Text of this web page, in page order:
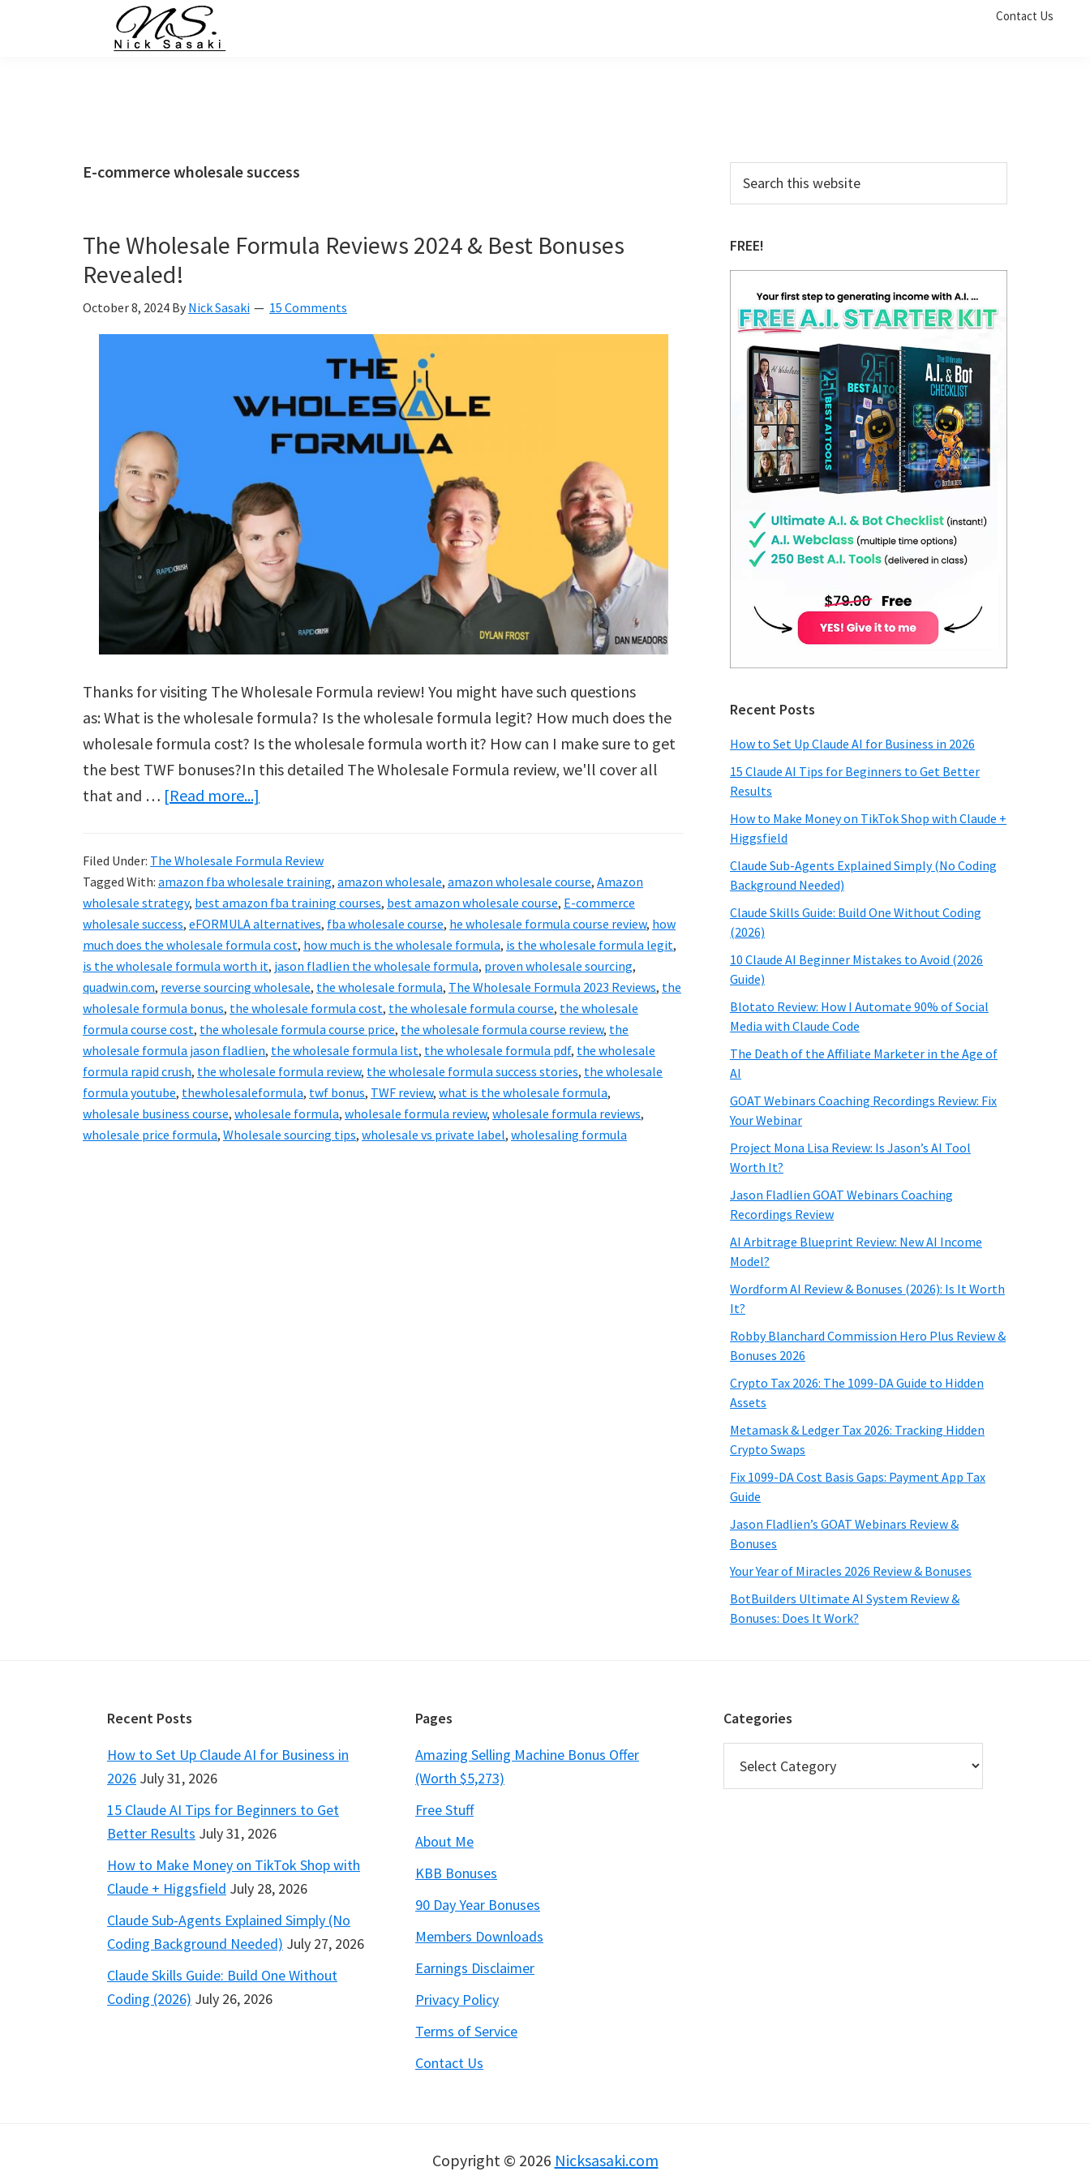
Contact Us
E-commerce wholesale success
The Wholesale Formula Reviews 2024 & Best Bonuses
Revealed!
October 8, 2024 By Nick Sasaki 15 Comments
Thanks for visiting The Wholesale Formula review! You might have such questions
as: What is the wholesale formula? Is the wholesale formula legit? How much does the
wholesale formula cost? Is the wholesale formula worth it? How can I make sure to get
the best TWF bonuses?In this detailed The Wholesale Formula review, we'll cover all
that and … [Read more...]
Formula
Reviews
2024
&
Best
Bonuses
Revealed!
Filed Under: The Wholesale Formula Review
Tagged With: amazon fba wholesale training, amazon wholesale, amazon wholesale course, Amazon
wholesale strategy, best amazon fba training courses, best amazon wholesale course, E-commerce
wholesale success, eFORMULA alternatives, fba wholesale course, he wholesale formula course review, how
much does the wholesale formula cost, how much is the wholesale formula, is the wholesale formula legit,
is the wholesale formula worth it, jason fladlien the wholesale formula, proven wholesale sourcing,
quadwin.com, reverse sourcing wholesale, the wholesale formula, The Wholesale Formula 2023 Reviews, the
wholesale formula bonus, the wholesale formula cost, the wholesale formula course, the wholesale
formula course cost, the wholesale formula course price, the wholesale formula course review, the
wholesale formula jason fladlien, the wholesale formula list, the wholesale formula pdf, the wholesale
formula rapid crush, the wholesale formula review, the wholesale formula success stories, the wholesale
formula youtube, thewholesaleformula, twf bonus, TWF review, what is the wholesale formula,
wholesale business course, wholesale formula, wholesale formula review, wholesale formula reviews,
wholesale price formula, Wholesale sourcing tips, wholesale vs private label, wholesaling formula
Primary
Sidebar
this
FREE!
Recent Posts
How to Set Up Claude AI for Business in 2026
15 Claude AI Tips for Beginners to Get Better
Results
How to Make Money on TikTok Shop with Claude +
Higgsfield
Claude Sub-Agents Explained Simply (No Coding
Background Needed)
Claude Skills Guide: Build One Without Coding
(2026)
10 Claude AI Beginner Mistakes to Avoid (2026
Guide)
Blotato Review: How I Automate 90% of Social
Media with Claude Code
The Death of the Affiliate Marketer in the Age of
AI
GOAT Webinars Coaching Recordings Review: Fix
Your Webinar
Project Mona Lisa Review: Is Jason’s AI Tool
Worth It?
Jason Fladlien GOAT Webinars Coaching
Recordings Review
AI Arbitrage Blueprint Review: New AI Income
Model?
Wordform AI Review & Bonuses (2026): Is It Worth
It?
Robby Blanchard Commission Hero Plus Review &
Bonuses 2026
Crypto Tax 2026: The 1099-DA Guide to Hidden
Assets
Metamask & Ledger Tax 2026: Tracking Hidden
Crypto Swaps
Fix 1099-DA Cost Basis Gaps: Payment App Tax
Guide
Jason Fladlien’s GOAT Webinars Review &
Bonuses
Your Year of Miracles 2026 Review & Bonuses
BotBuilders Ultimate AI System Review &
Bonuses: Does It Work?
Recent Posts
How to Set Up Claude AI for Business in
2026 July 31, 2026
15 Claude AI Tips for Beginners to Get
Better Results July 31, 2026
How to Make Money on TikTok Shop with
Claude + Higgsfield July 28, 2026
Claude Sub-Agents Explained Simply (No
Coding Background Needed) July 27, 2026
Claude Skills Guide: Build One Without
Coding (2026) July 26, 2026
Pages
Amazing Selling Machine Bonus Offer
(Worth $5,273)
Free Stuff
About Me
KBB Bonuses
90 Day Year Bonuses
Members Downloads
Earnings Disclaimer
Privacy Policy
Terms of Service
Contact Us
Categories
Copyright © 2026 Nicksasaki.com